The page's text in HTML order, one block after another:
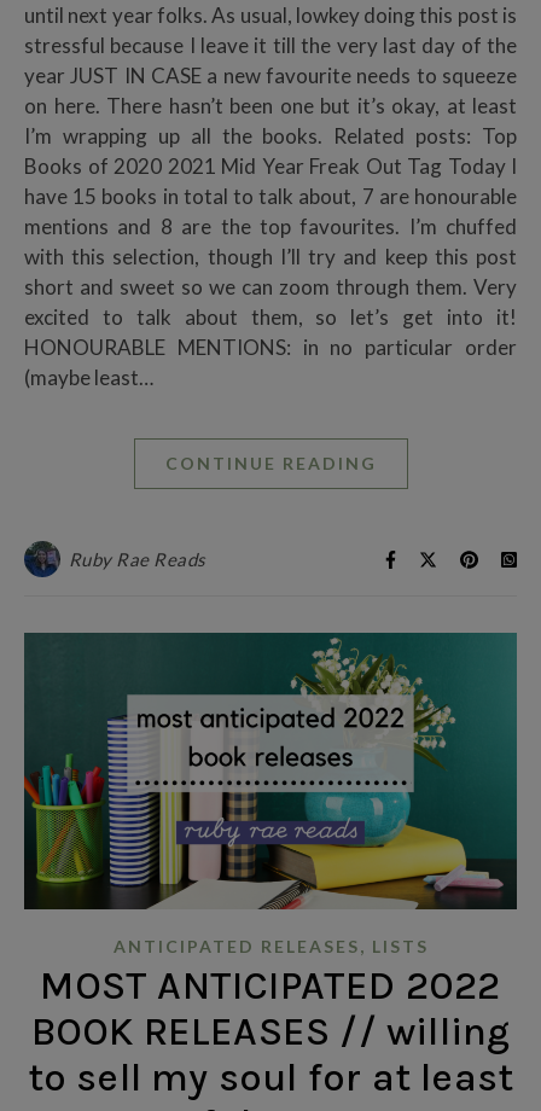
until next year folks. As usual, lowkey doing this post is
stressful because I leave it till the very last day of the
year JUST IN CASE a new favourite needs to squeeze
on here. There hasn’t been one but it’s okay, at least
I’m wrapping up all the books. Related posts: Top
Books of 2020 2021 Mid Year Freak Out Tag Today I
have 15 books in total to talk about, 7 are honourable
mentions and 8 are the top favourites. I’m chuffed
with this selection, though I’ll try and keep this post
short and sweet so we can zoom through them. Very
excited to talk about them, so let’s get into it!
HONOURABLE MENTIONS: in no particular order
(maybe least…
CONTINUE READING
Ruby Rae Reads
ANTICIPATED RELEASES, LISTS
MOST ANTICIPATED 2022
BOOK RELEASES // willing
to sell my soul for at least